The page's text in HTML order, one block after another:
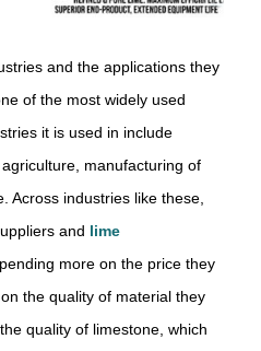
and the applications they
of the most widely used
it is used in include
manufacturing of
Across industries like these,
and lime
more on the price they
the quality of material they
quality of limestone, which